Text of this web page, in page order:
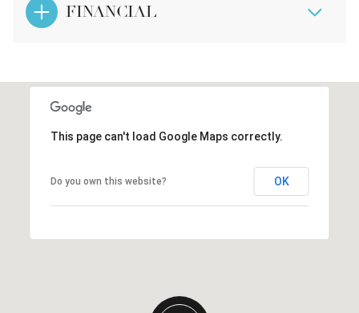
FINANCIAL
This page can't load Google Maps correctly.
Do you own this website? OK